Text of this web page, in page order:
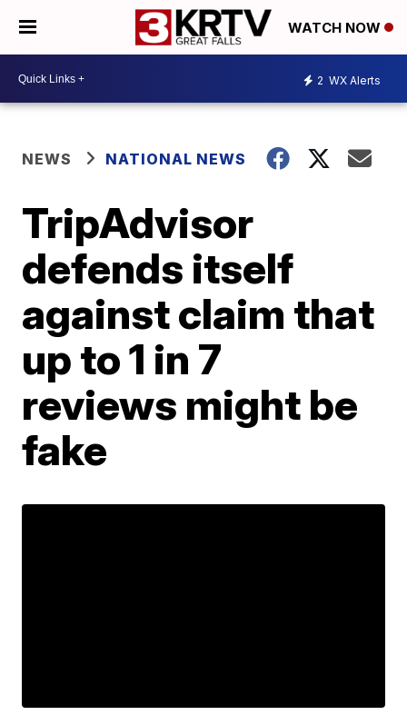
WATCH NOW
2 WX Alerts
NEWS NATIONAL NEWS
TripAdvisor
defends itself
against claim that
up to 1 in 7
reviews might be
fake